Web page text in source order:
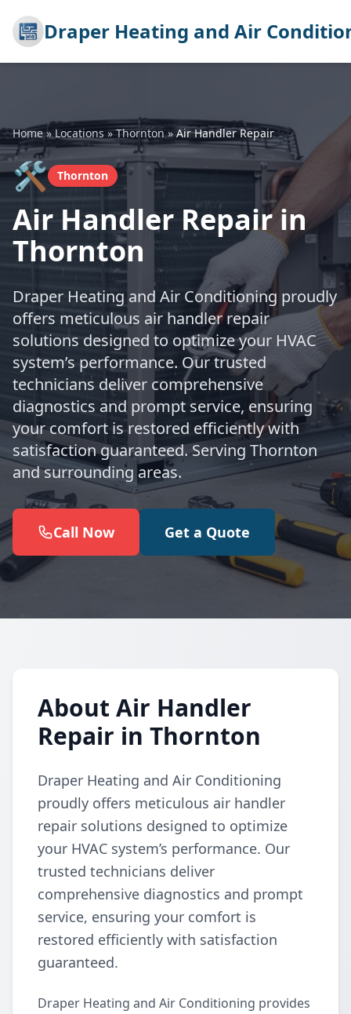
Draper Heating and Air
Home»Locations »Thornton»Air Handler Repair
🛠️ Thornton
Air Handler Repair in
Thornton
Draper Heating and Air Conditioning proudly
offers meticulous air handler repair
solutions designed to optimize your HVAC
system’s performance. Our trusted
technicians deliver comprehensive
diagnostics and prompt service, ensuring
your comfort is restored efficiently with
satisfaction guaranteed. Serving Thornton
and surrounding areas.
Call Now Get a Quote
About Air Handler
Repair in Thornton
Draper Heating and Air Conditioning
proudly offers meticulous air handler
repair solutions designed to optimize
your HVAC system’s performance. Our
trusted technicians deliver
comprehensive diagnostics and prompt
service, ensuring your comfort is
restored efficiently with satisfaction
guaranteed.
Draper Heating and Air Conditioning provides